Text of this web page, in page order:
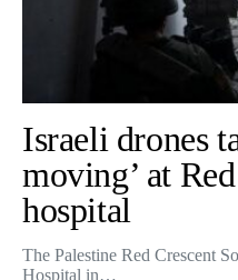
Israeli drones
moving’ at
hospital
The Palestine Red Crescent
Hospital in…